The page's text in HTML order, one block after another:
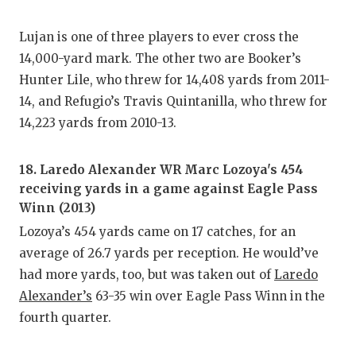
Lujan is one of three players to ever cross the
14,000-yard mark. The other two are Booker’s
Hunter Lile, who threw for 14,408 yards from 2011-
14, and Refugio’s Travis Quintanilla, who threw for
14,223 yards from 2010-13.
18. Laredo Alexander WR Marc Lozoya's 454
receiving yards in a game against Eagle Pass
Winn (2013)
Lozoya’s 454 yards came on 17 catches, for an
average of 26.7 yards per reception. He would’ve
had more yards, too, but was taken out ofLaredo
Alexander’s 63-35 win over Eagle Pass Winn in the
fourth quarter.